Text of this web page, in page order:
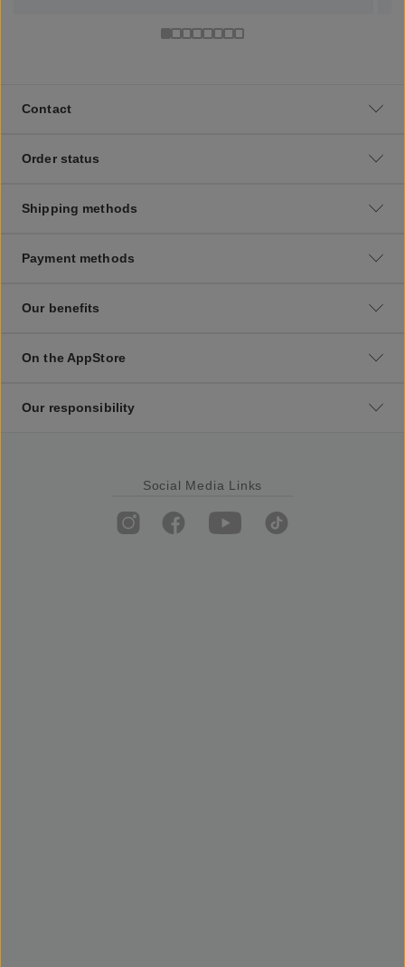
Contact
Order status
Shipping methods
Payment methods
Our benefits
On the AppStore
Our responsibility
Social Media Links